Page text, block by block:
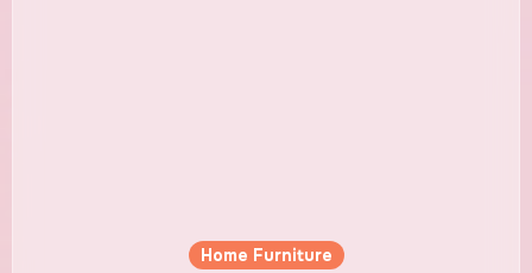
Home Furniture